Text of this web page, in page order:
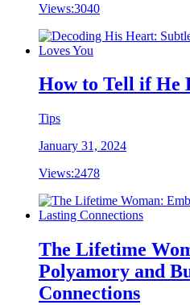
Views:3040
How to Tell if He
Tips
January 31, 2024
Views:2478
The Lifetime
Polyamory and
Connections